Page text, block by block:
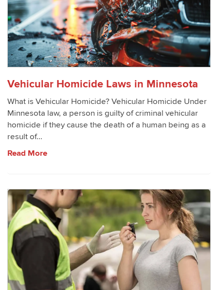
Vehicular Homicide Laws in Minnesota
What is Vehicular Homicide? Vehicular Homicide Under
Minnesota law, a person is guilty of criminal vehicular
homicide if they cause the death of a human being as a
result of...
Read More